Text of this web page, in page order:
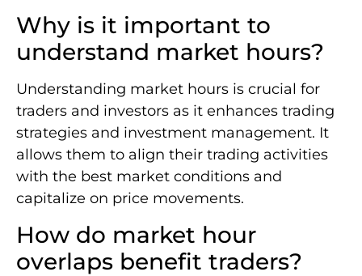
Why is it important to
understand market hours?
Understanding market hours is crucial for
traders and investors as it enhances trading
strategies and investment management. It
allows them to align their trading activities
with the best market conditions and
capitalize on price movements.
How do market hour
overlaps benefit traders?